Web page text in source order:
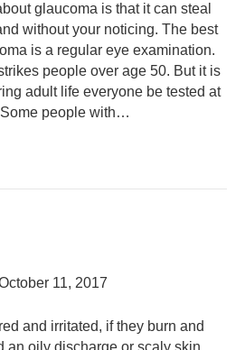
glaucoma is that it can steal
without your noticing. The best
is a regular eye examination.
people over age 50. But it is
adult life everyone be tested at
Some people with…
11, 2017
and irritated, if they burn and